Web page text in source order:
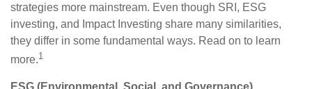
strategies more mainstream. Even though SRI, ESG
investing, and Impact Investing share many similarities,
they differ in some fundamental ways. Read on to learn
more.1